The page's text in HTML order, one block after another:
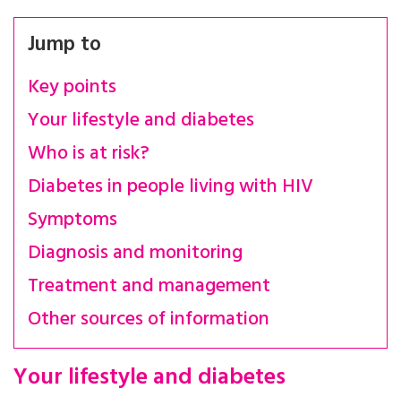
Jump to
Key points
Your lifestyle and diabetes
Who is at risk?
Diabetes in people living with HIV
Symptoms
Diagnosis and monitoring
Treatment and management
Other sources of information
Your lifestyle and diabetes